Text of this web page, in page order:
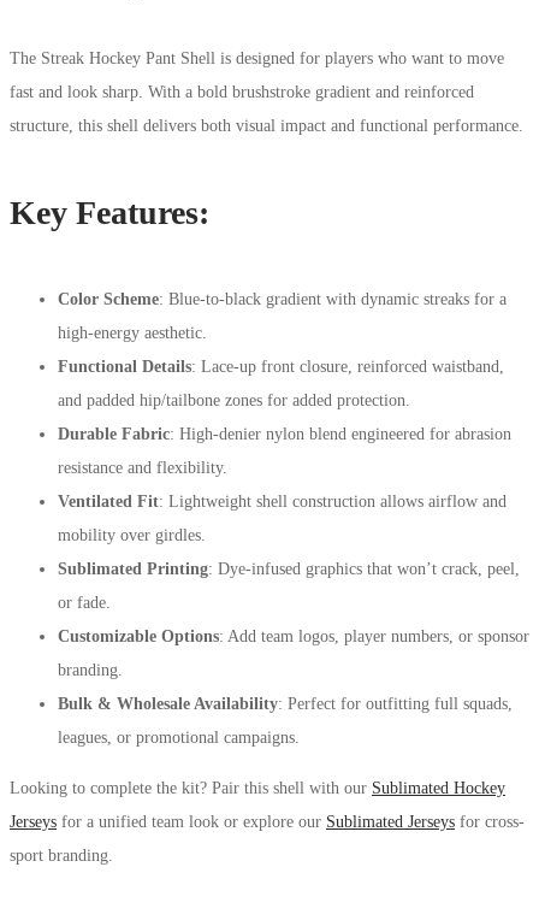
The Streak Hockey Pant Shell is designed for players who want to move
fast and look sharp. With a bold brushstroke gradient and reinforced
structure, this shell delivers both visual impact and functional performance.
Key Features:
Color Scheme: Blue-to-black gradient with dynamic streaks for a
high-energy aesthetic.
Functional Details: Lace-up front closure, reinforced waistband,
and padded hip/tailbone zones for added protection.
Durable Fabric: High-denier nylon blend engineered for abrasion
resistance and flexibility.
Ventilated Fit: Lightweight shell construction allows airflow and
mobility over girdles.
Sublimated Printing: Dye-infused graphics that won’t crack, peel,
or fade.
Customizable Options: Add team logos, player numbers, or sponsor
branding.
Bulk & Wholesale Availability: Perfect for outfitting full squads,
leagues, or promotional campaigns.
Looking to complete the kit? Pair this shell with our Sublimated Hockey
Jerseys for a unified team look or explore our Sublimated Jerseys for cross-
sport branding.